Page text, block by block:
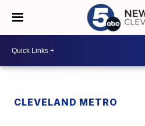
CLEVELAND METRO